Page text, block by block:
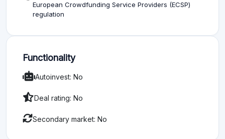
European Crowdfunding Service Providers (ECSP)
regulation
Functionality
Autoinvest: No
Deal rating: No
Secondary market: No